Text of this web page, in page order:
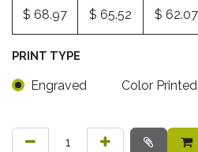
$ 68.97 $ 65.52 $ 62.07
PRINT TYPE
Engraved Color Printed